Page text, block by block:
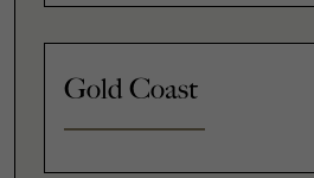
Gold Coast